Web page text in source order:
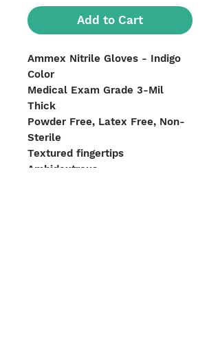
Add to Cart
Ammex Nitrile Gloves - Indigo
Color
Medical Exam Grade 3-Mil
Thick
Powder Free, Latex Free, Non-
Sterile
Textured fingertips
Ambidextrous